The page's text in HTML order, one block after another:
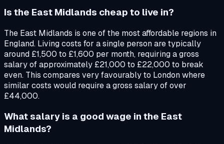
Is the East Midlands cheap to live in?
The East Midlands is one of the most affordable regions in
England. Living costs for a single person are typically
around £1,500 to £1,600 per month, requiring a gross
salary of approximately £21,000 to £22,000 to break
even. This compares very favourably to London where
similar costs would require a gross salary of over
£44,000.
What salary is a good wage in the East
Midlands?